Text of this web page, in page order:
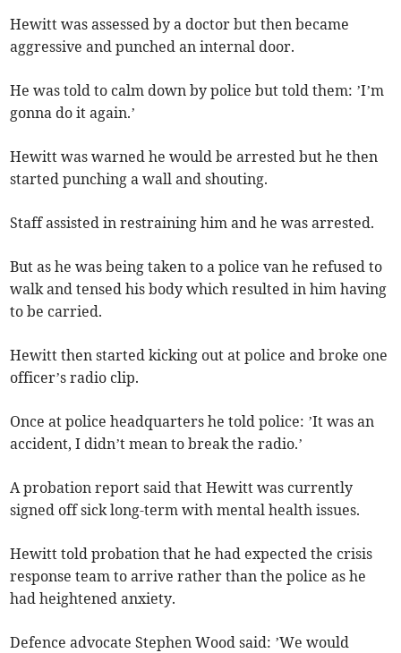
Hewitt was assessed by a doctor but then became
aggressive and punched an internal door.
He was told to calm down by police but told them: ’I’m
gonna do it again.’
Hewitt was warned he would be arrested but he then
started punching a wall and shouting.
Staff assisted in restraining him and he was arrested.
But as he was being taken to a police van he refused to
walk and tensed his body which resulted in him having
to be carried.
Hewitt then started kicking out at police and broke one
officer’s radio clip.
Once at police headquarters he told police: ’It was an
accident, I didn’t mean to break the radio.’
A probation report said that Hewitt was currently
signed off sick long-term with mental health issues.
Hewitt told probation that he had expected the crisis
response team to arrive rather than the police as he
had heightened anxiety.
Defence advocate Stephen Wood said: ’We would